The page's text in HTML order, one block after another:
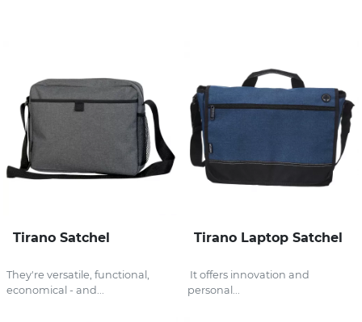
Technology
Writing
Tirano Satchel
They're versatile, functional,
economical - and...
Tirano Laptop Satchel
It offers innovation and
personal...